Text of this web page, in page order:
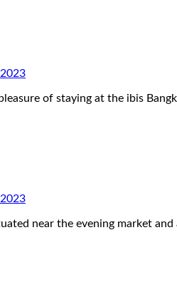
of staying at the ibis
near the evening market